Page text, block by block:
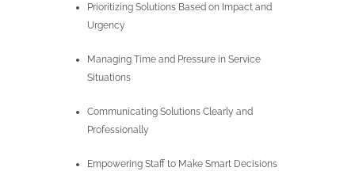
Prioritizing Solutions Based on Impact and
Urgency
Managing Time and Pressure in Service
Situations
Communicating Solutions Clearly and
Professionally
Empowering Staff to Make Smart Decisions